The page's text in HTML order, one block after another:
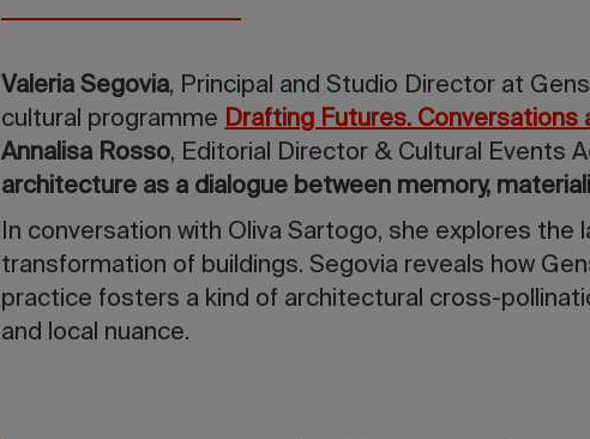
Valeria Segovia, Principal and Studio Director at
cultural programme Drafting Futures.
Annalisa Rosso, Editorial Director & Cultural Events
architecture as a dialogue between memory,
In conversation with Oliva Sartogo, she explores the
transformation of buildings. Segovia reveals how
practice fosters a kind of architectural cross-
and local nuance.